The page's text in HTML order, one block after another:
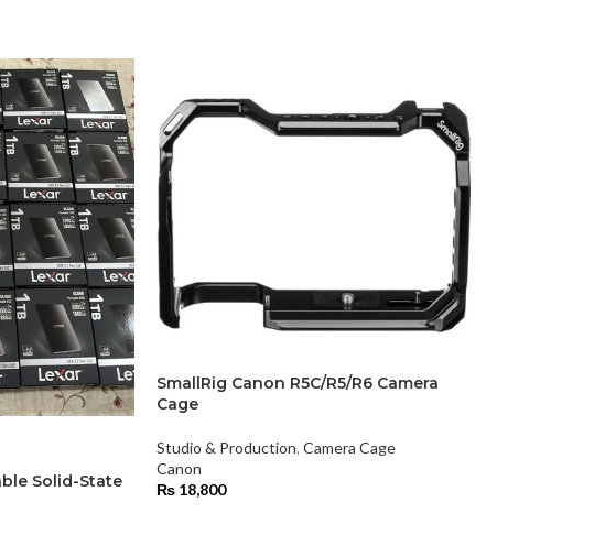
Solid-State
SmallRig Canon R5C/R5/R6 Camera
Cage
Studio & Production, Camera Cage
Canon
₨18,800